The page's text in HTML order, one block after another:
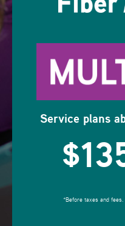
Service plans
*Before taxes and